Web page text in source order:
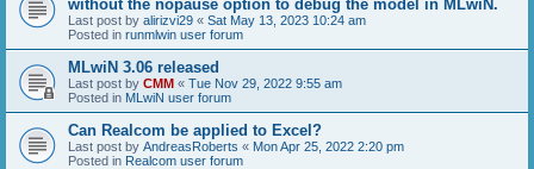
without the nopause option to debug the model in MLwiN.
Last post by alirizvi29 « Sat May 13, 2023 10:24 am
Posted in runmlwin user forum
MLwiN 3.06 released
Last post by CMM « Tue Nov 29, 2022 9:55 am
Posted in MLwiN user forum
Can Realcom be applied to Excel?
Last post by AndreasRoberts « Mon Apr 25, 2022 2:20 pm
Posted in Realcom user forum